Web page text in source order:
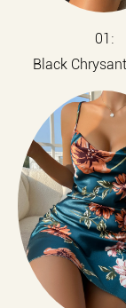
01:
Black